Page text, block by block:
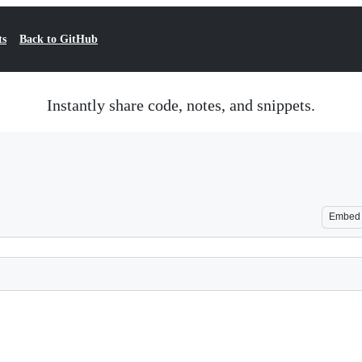
Back to GitHub
Instantly share code, notes, and snippets.
Embed